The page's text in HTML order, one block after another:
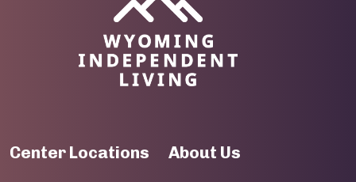
15
Center Locations About Us